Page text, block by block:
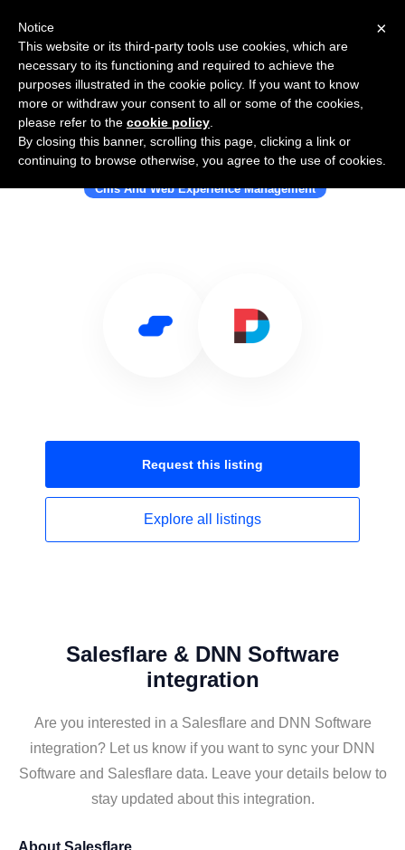
Use Salesflare with DNN Software
Cms And Web Experience Management
Request this listing
Explore all listings
Salesflare & DNN Software
integration
Are you interested in a Salesflare and DNN Software
integration? Let us know if you want to sync your DNN
Software and Salesflare data. Leave your details below to
stay updated about this integration.
About Salesflare
×
Notice
This website or its third-party tools use cookies, which are
necessary to its functioning and required to achieve the
purposes illustrated in the cookie policy. If you want to know
more or withdraw your consent to all or some of the cookies,
please refer to the cookie policy
By closing this banner, scrolling this page, clicking a link or
continuing to browse otherwise, you agree to the use of cookies.